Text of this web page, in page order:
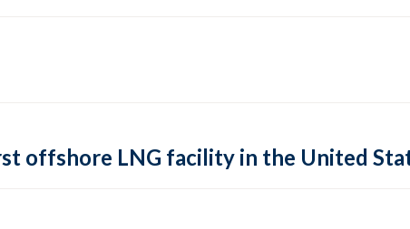
offshore LNG facility in the United